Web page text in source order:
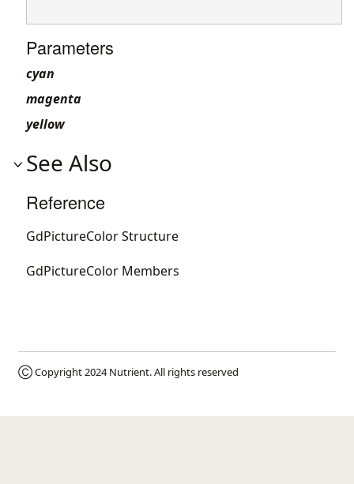
Parameters
cyan
magenta
yellow
See Also
Reference
GdPictureColor Structure
GdPictureColor Members
Ⓒ Copyright 2024Nutrient. All rights reserved